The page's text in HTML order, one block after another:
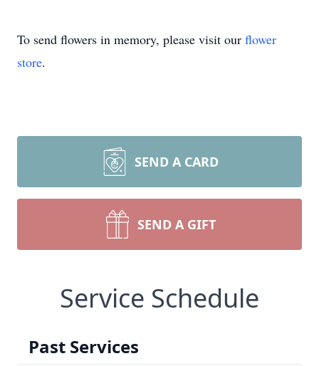
To send flowers in memory, please visit our flower
store.
SEND A CARD
SEND A GIFT
Service Schedule
Past Services